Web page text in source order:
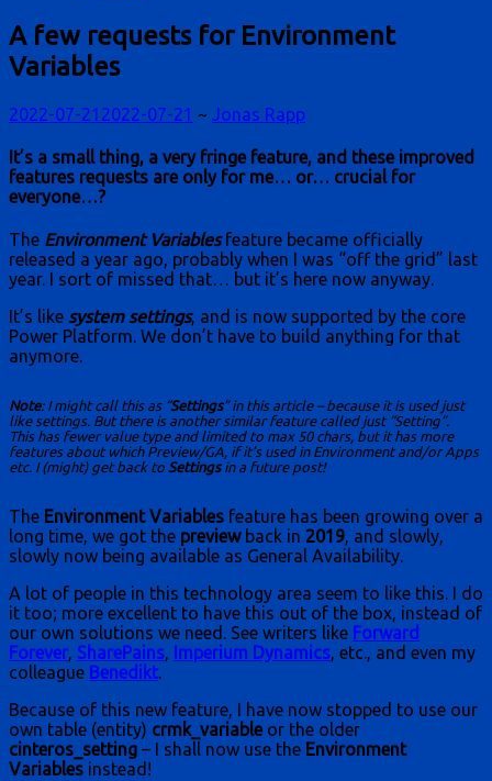
A few requests for Environment
Variables
2022-07-21 2022-07-21 ~ Jonas Rapp
It’s a small thing, a very fringe feature, and these improved
features requests are only for me… or… crucial for
everyone…?
The Environment Variablesfeature became officially
released a year ago, probably when I was “off the grid” last
year. I sort of missed that… but it’s here now anyway.
It’s like system settings, and is now supported by the core
Power Platform. We don’t have to build anything for that
anymore.
Note: I might call this as “Settings” in this article – because it is used just
like settings. But there is another similar feature called just “Setting”.
This has fewer value type and limited to max 50 chars, but it has more
features about which Preview/GA, if it’s used in Environment and/or Apps
etc. I (might) get back to Settingsin a future post!
The Environment Variables feature has been growing over a
long time, we got the previewback in 2019, and slowly,
slowly now being available as General Availability.
A lot of people in this technology area seem to like this. I do
it too; more excellent to have this out of the box, instead of
our own solutions we need. See writers like Forward
Forever, SharePains, Imperium Dynamics, etc., and even my
colleague Benedikt.
Because of this new feature, I have now stopped to use our
own table (entity) crmk_variableor the older
cinteros_setting – I shall now use the Environment
Variables instead!